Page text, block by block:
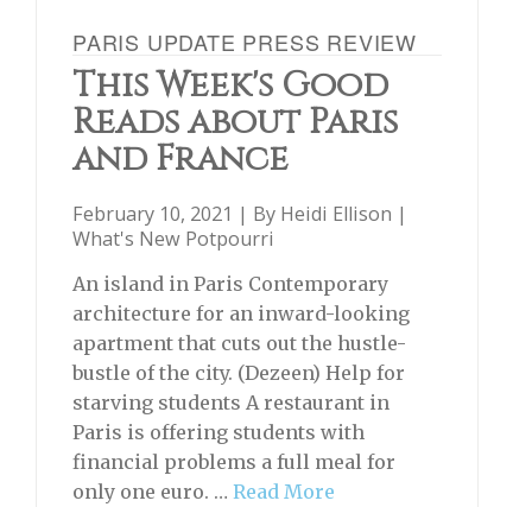
PARIS UPDATE PRESS REVIEW
This Week's Good
Reads about Paris
and France
February 10, 2021 | By Heidi Ellison |
What's New Potpourri
An island in Paris Contemporary
architecture for an inward-looking
apartment that cuts out the hustle-
bustle of the city. (Dezeen) Help for
starving students A restaurant in
Paris is offering students with
financial problems a full meal for
only one euro. … Read More